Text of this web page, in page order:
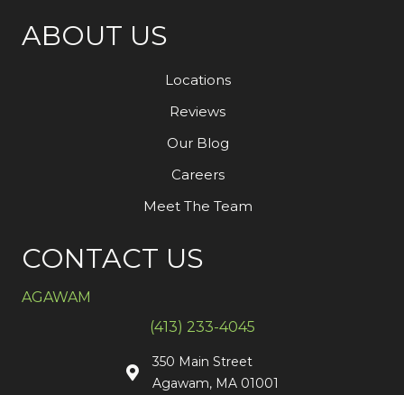
ABOUT US
Locations
Reviews
Our Blog
Careers
Meet The Team
CONTACT US
AGAWAM
(413) 233-4045
350 Main Street
Agawam, MA 01001